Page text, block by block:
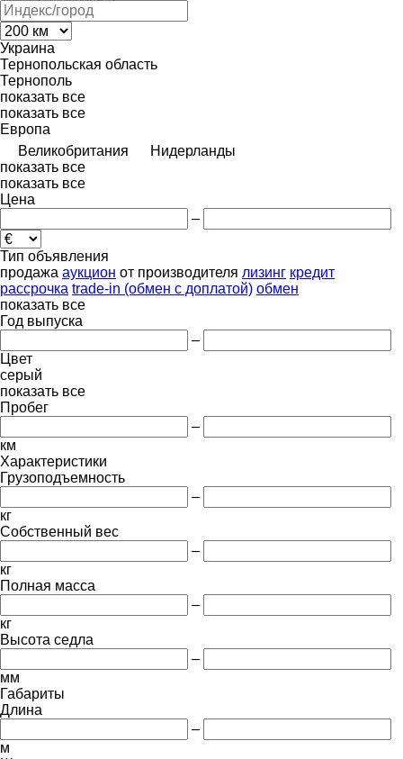
Украина
Тернопольская область
Тернополь
показать все
показать все
Европа
Великобритания
Нидерланды
показать все
показать все
Цена
–
Тип объявления
продажа аукцион от производителя лизинг кредит
рассрочка trade-in (обмен с доплатой) обмен
показать все
Год выпуска
–
Цвет
серый
показать все
Пробег
–
км
Характеристики
Грузоподъемность
–
кг
Собственный вес
–
кг
Полная масса
–
кг
Высота седла
–
мм
Габариты
Длина
–
м